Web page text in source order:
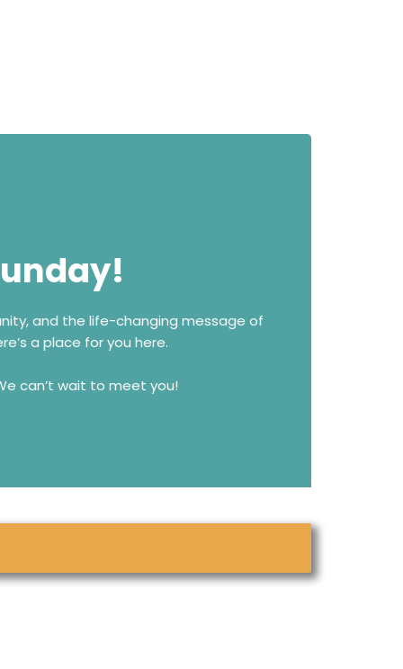
and the life-changing message of
a place for you here.
can’t wait to meet you!